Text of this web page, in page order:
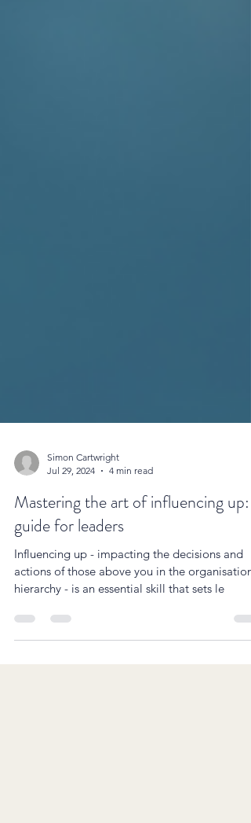
Jul 29, 2024
4 min read
Mastering the art of influencing up:
guide for leaders
Influencing up - impacting the decisions and
hierarchy - is an essential skill that sets le